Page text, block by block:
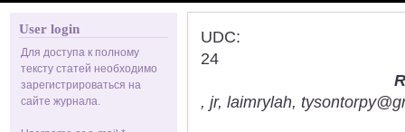
User login
Для доступа к полному
тексту статей необходимо
зарегистрироваться на
сайте журнала.
UDC:
24
, jr, laimrylah,